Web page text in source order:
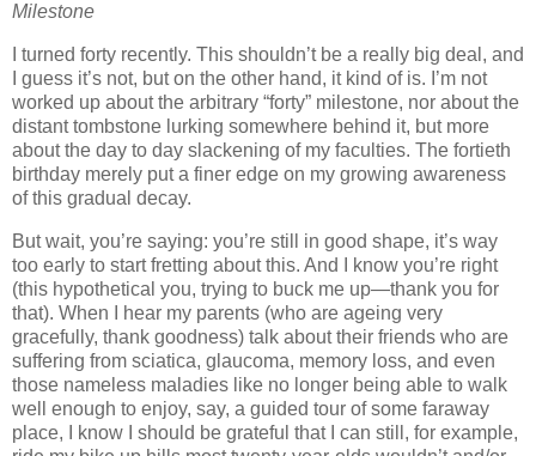
Milestone
I turned forty recently. This shouldn’t be a really big deal, and
I guess it’s not, but on the other hand, it kind of is. I’m not
worked up about the arbitrary “forty” milestone, nor about the
distant tombstone lurking somewhere behind it, but more
about the day to day slackening of my faculties. The fortieth
birthday merely put a finer edge on my growing awareness
of this gradual decay.
But wait, you’re saying: you’re still in good shape, it’s way
too early to start fretting about this. And I know you’re right
(this hypothetical you, trying to buck me up—thank you for
that). When I hear my parents (who are ageing very
gracefully, thank goodness) talk about their friends who are
suffering from sciatica, glaucoma, memory loss, and even
those nameless maladies like no longer being able to walk
well enough to enjoy, say, a guided tour of some faraway
place, I know I should be grateful that I can still, for example,